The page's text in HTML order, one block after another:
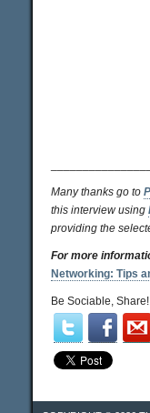
Many thanks go to
this interview using
providing the
For more
Networking: Tips
Be Sociable, Share!